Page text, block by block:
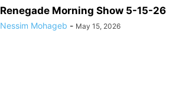
Renegade Morning Show 5-15-26
Nessim Mohageb - May 15, 2026